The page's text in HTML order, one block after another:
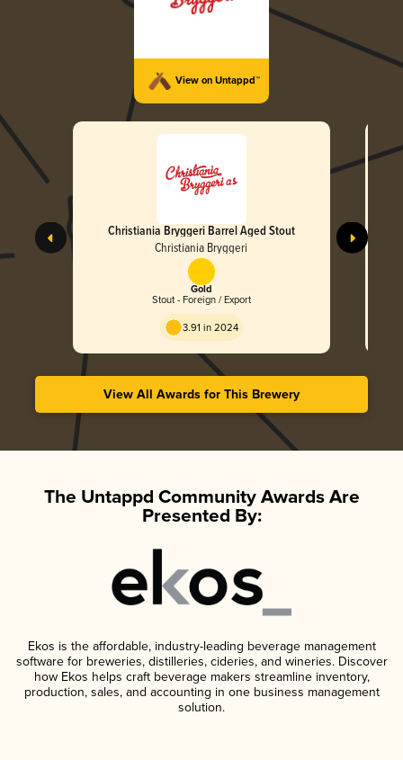
View on Untappd™
Christiania Bryggeri Barrel Aged Stout
Christiania Bryggeri
Gold
Stout - Foreign / Export
3.91 in 2024
View All Awards for This Brewery
The Untappd Community Awards Are
Presented By:
Ekos is the affordable, industry-leading beverage management
software for breweries, distilleries, cideries, and wineries. Discover
how Ekos helps craft beverage makers streamline inventory,
production, sales, and accounting in one business management
solution.